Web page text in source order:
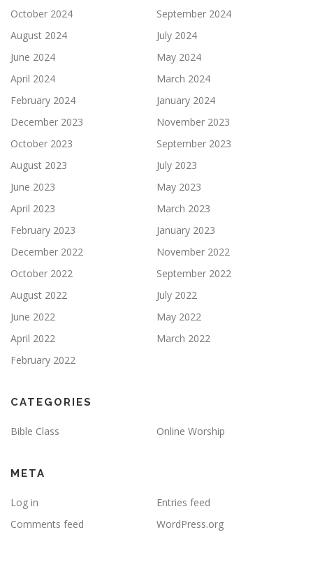
October 2024
September 2024
August 2024
July 2024
June 2024
May 2024
April 2024
March 2024
February 2024
January 2024
December 2023
November 2023
October 2023
September 2023
August 2023
July 2023
June 2023
May 2023
April 2023
March 2023
February 2023
January 2023
December 2022
November 2022
October 2022
September 2022
August 2022
July 2022
June 2022
May 2022
April 2022
March 2022
February 2022
CATEGORIES
Bible Class Online Worship
META
Log in
Entries feed
Comments feed
WordPress.org